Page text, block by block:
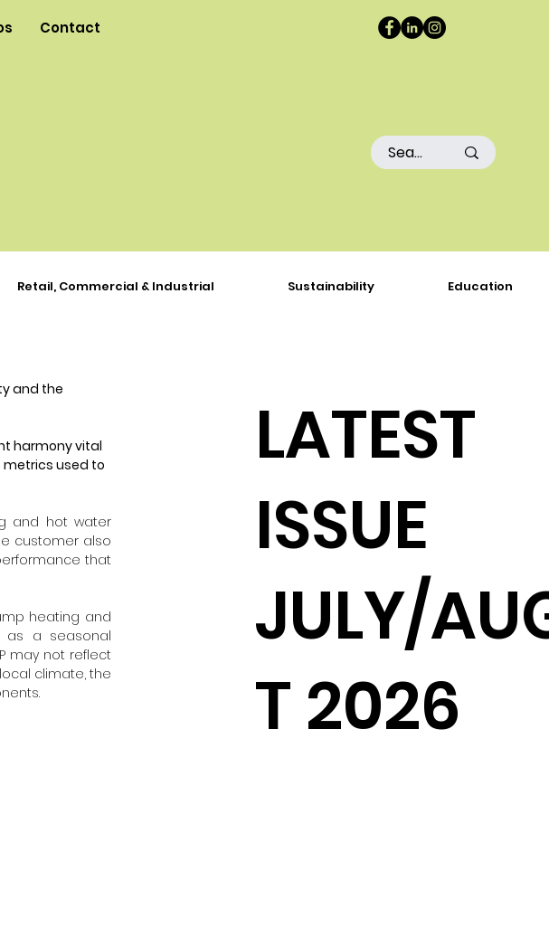
Contact
and the
harmony vital
used to
and hot water
customer also
that
heating and
as a seasonal
may not reflect
climate, the
LATEST
ISSUE
JULY/
T 2026
Retail, Commercial & Industrial Sustainability Education